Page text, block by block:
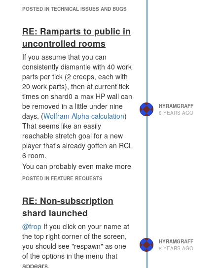
POSTED IN TECHNICAL ISSUES AND BUGS
RE: Ramparts to public in
uncontrolled rooms
If you assume that you can
consistently dismantle with 40 work
parts per tick (2 creeps, each with
20 work parts), then at current tick
times on shard0 a max HP wall can
be removed in a little under nine
days. (Wolfram Alpha calculation)
That seems like an easily
reachable stretch goal for a new
player that's already gotten an RCL
6 room.
You can probably even make more
energy from the dismantling than
doesn't count the opportunity cost
of not having those work parts get
eight times more energy from
harvesting sources instead.
Overall, I'm not sure that this
change is actually needed.
POSTED IN FEATURE REQUESTS
HYRAMGRAFF
8 YEARS AGO
RE: Non-subscription
shard launched
@frop If you click on your name at
the top right corner of the screen,
you should see "respawn" as one
of the options in the menu that
appears.
HYRAMGRAFF
8 YEARS AGO